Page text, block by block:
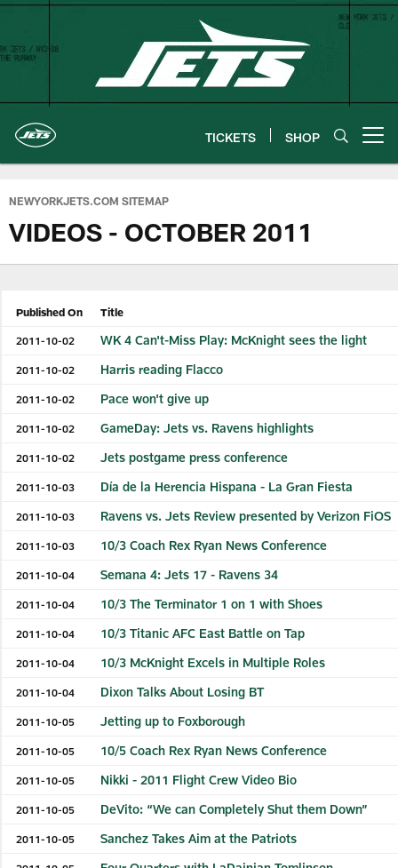
Skip
content
TICKETS SHOP
NEWYORKJETS.COM SITEMAP
VIDEOS - OCTOBER 2011
Published On Title
2011-10-02 WK 4 Can't-Miss Play: McKnight sees the light
2011-10-02 Harris reading Flacco
2011-10-02 Pace won't give up
2011-10-02 GameDay: Jets vs. Ravens highlights
2011-10-02 Jets postgame press conference
2011-10-03 Día de la Herencia Hispana - La Gran Fiesta
2011-10-03 Ravens vs. Jets Review presented by Verizon FiOS
2011-10-03 10/3 Coach Rex Ryan News Conference
2011-10-04 Semana 4: Jets 17 - Ravens 34
2011-10-04 10/3 The Terminator 1 on 1 with Shoes
2011-10-04 10/3 Titanic AFC East Battle on Tap
2011-10-04 10/3 McKnight Excels in Multiple Roles
2011-10-04 Dixon Talks About Losing BT
2011-10-05 Jetting up to Foxborough
2011-10-05 10/5 Coach Rex Ryan News Conference
2011-10-05 Nikki - 2011 Flight Crew Video Bio
2011-10-05 DeVito: “We can Completely Shut them Down”
2011-10-05 Sanchez Takes Aim at the Patriots